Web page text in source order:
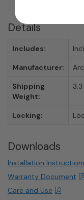
Details
Includes:
Manufacturer:
Shipping
Weight:
Locking:
Downloads
Installation
Warranty Document
Care and Use